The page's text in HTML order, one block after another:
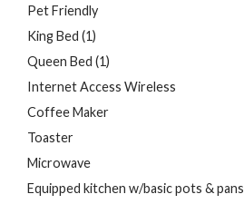
Pet Friendly
King Bed (1)
Queen Bed (1)
Internet Access Wireless
Coffee Maker
Toaster
Microwave
Equipped kitchen w/basic pots & pans